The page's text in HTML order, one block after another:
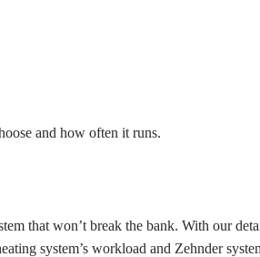
and how often it runs.
that won’t break the bank. With our
system’s workload and Zehnder